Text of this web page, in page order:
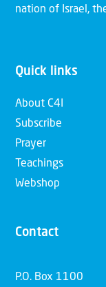
nation of Israel,
Quick links
About C4I
Subscribe
Prayer
Teachings
Webshop
Contact
P.O. Box 1100